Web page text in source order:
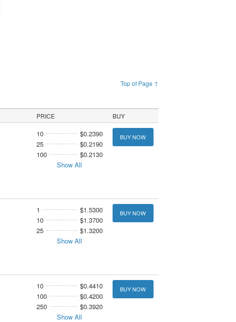
Top of Page ↑
PRICE BUY
10
$0.2390
25
$0.2190
100
$0.2130
Show All
BUY NOW
1
$1.5300
10
$1.3700
25
$1.3200
Show All
BUY NOW
10
$0.4410
100
$0.4200
250
$0.3920
Show All
BUY NOW